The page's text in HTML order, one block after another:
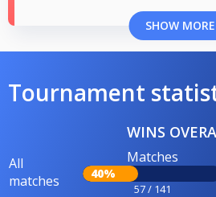
SHOW MORE
Tournament
WINS
All
matches
Matches
40%
57 / 141